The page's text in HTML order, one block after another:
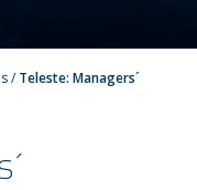
/Teleste: Managers´